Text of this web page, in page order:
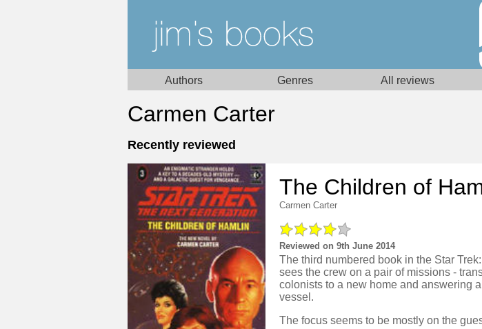
Authors Genres All reviews
Carmen Carter
Recently reviewed
The Children of
Carmen Carter
Reviewed on 9th June 2014
The third numbered book in the Star
sees the crew on a pair of missions -
colonists to a new home and answering
vessel.